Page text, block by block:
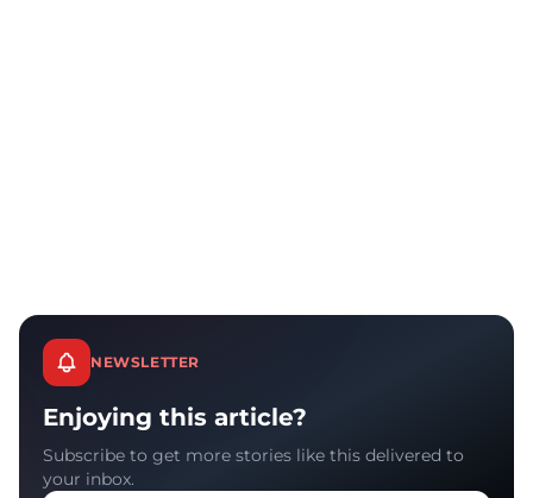
NEWSLETTER
Enjoying this article?
Subscribe to get more stories like this delivered to
your inbox.